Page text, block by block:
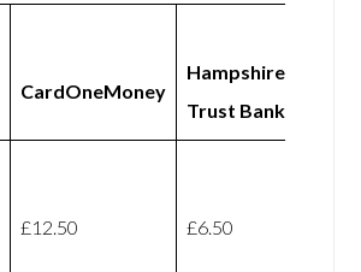
CardOneMoney
Hampshire
Trust Bank
£12.50 £6.50